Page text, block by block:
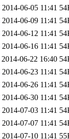
2014-06-05 11:41
2014-06-09 11:41
2014-06-12 11:41
2014-06-16 11:41
2014-06-22 16:40
2014-06-23 11:41
2014-06-26 11:41
2014-06-30 11:41
2014-07-03 11:41
2014-07-07 11:41
2014-07-10 11:41